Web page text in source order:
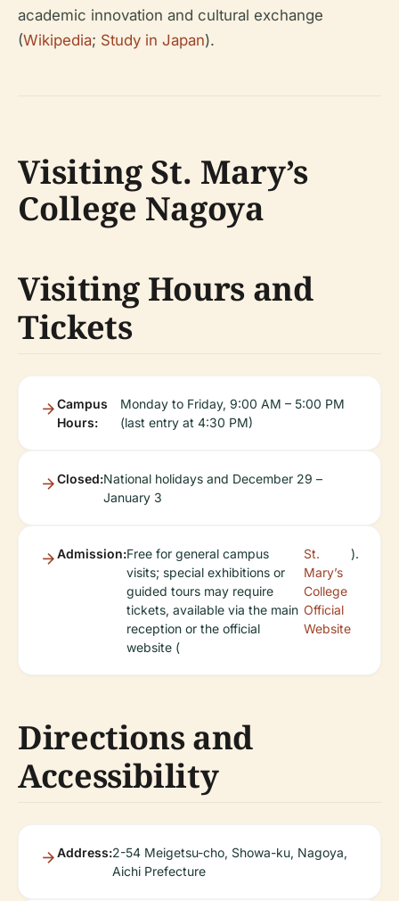
academic innovation and cultural exchange
(Wikipedia; Study in Japan).
Visiting St. Mary’s
College Nagoya
Visiting Hours and
Tickets
Campus
Hours:
Monday to Friday, 9:00 AM – 5:00 PM
(last entry at 4:30 PM)
Closed:National holidays and December 29 –
January 3
Admission:Free for general campus
visits; special exhibitions or
guided tours may require
tickets, available via the main
reception or the official
website (
St.
Mary’s
College
Official
Website
).
Directions and
Accessibility
Address:2-54 Meigetsu-cho, Showa-ku, Nagoya,
Aichi Prefecture